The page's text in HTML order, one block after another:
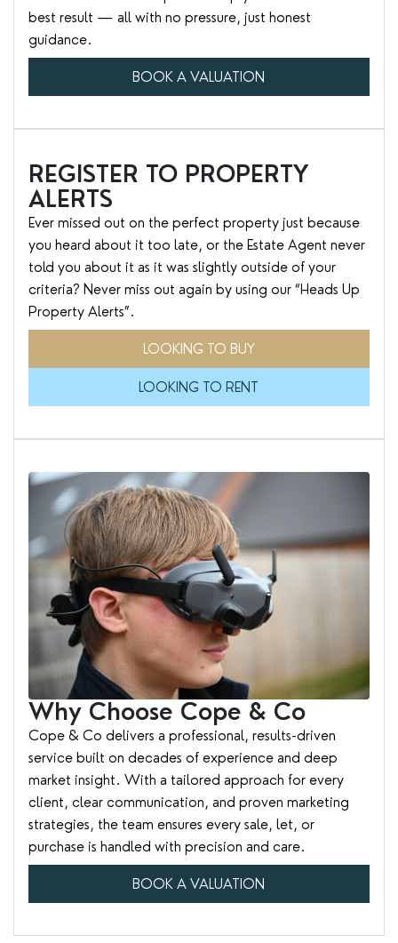
best result — all with no pressure, just honest
guidance.
BOOK A VALUATION
REGISTER TO PROPERTY
ALERTS
Ever missed out on the perfect property just because
you heard about it too late, or the Estate Agent never
told you about it as it was slightly outside of your
criteria? Never miss out again by using our “Heads Up
Property Alerts”.
LOOKING TO BUY
LOOKING TO RENT
Why Choose Cope & Co
Cope & Co delivers a professional, results-driven
service built on decades of experience and deep
market insight. With a tailored approach for every
client, clear communication, and proven marketing
strategies, the team ensures every sale, let, or
purchase is handled with precision and care.
BOOK A VALUATION